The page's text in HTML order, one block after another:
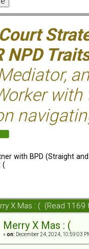
NPD
with
with BPD (Straight and
(
X Mas : ( (Read 1169
Merry X Mas : (
« on: December 24, 2024, 10:59:03